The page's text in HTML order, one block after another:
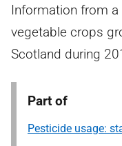
Information from
vegetable crops
Scotland during
Part of
Pesticide usage: